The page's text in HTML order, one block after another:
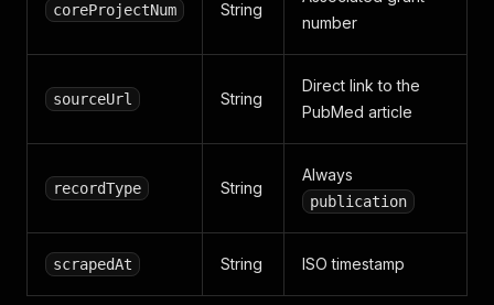
coreProjectNum String
number
sourceUrl String
Direct link to the
PubMed article
recordType String
Always
publication
scrapedAt String ISO timestamp